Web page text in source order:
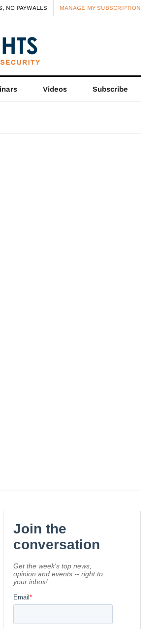
NO PAYWALLS MANAGE MY SUBSCRIPTION
Videos Subscribe